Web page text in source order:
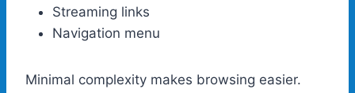
Streaming links
Navigation menu
Minimal complexity makes browsing easier.